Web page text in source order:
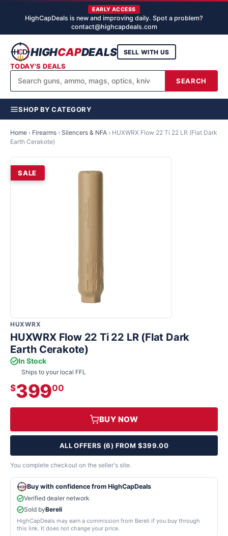
EARLY ACCESS
HighCapDeals is new and improving daily. Spot a problem?
contact@highcapdeals.com
HIGHCAPDEALS
SEARCH
SELL WITH US
TODAY'S DEALS
SHOP BY CATEGORY
Home › Firearms › Silencers & NFA › HUXWRX Flow 22 Ti 22 LR (Flat Dark
Earth Cerakote)
SALE
HUXWRX
HUXWRX Flow 22 Ti 22 LR (Flat Dark
Earth Cerakote)
In Stock
Ships to your local FFL
$39900
BUY NOW
ALL OFFERS (6) FROM $399.00
You complete checkout on the seller's site.
Buy with confidence from HighCapDeals
Verified dealer network
Sold byBereli
HighCapDeals may earn a commission from Bereli if you buy through
this link. It does not change your price.